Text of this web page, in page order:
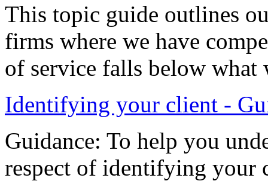
This topic guide outlines
firms where we have
of service falls below what
Identifying your client -
Guidance: To help you
respect of identifying your